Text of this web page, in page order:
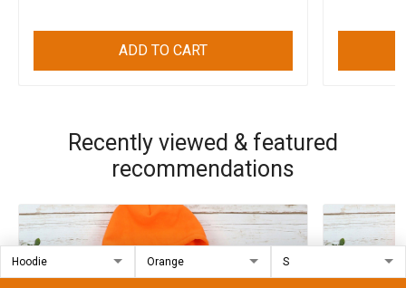
ADD TO CART
Recently viewed & featured
recommendations